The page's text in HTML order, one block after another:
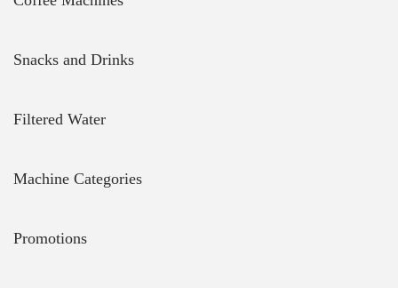
d
a
o
e
t
Snacks and Drinks
Filtered Water
Machine Categories
Promotions